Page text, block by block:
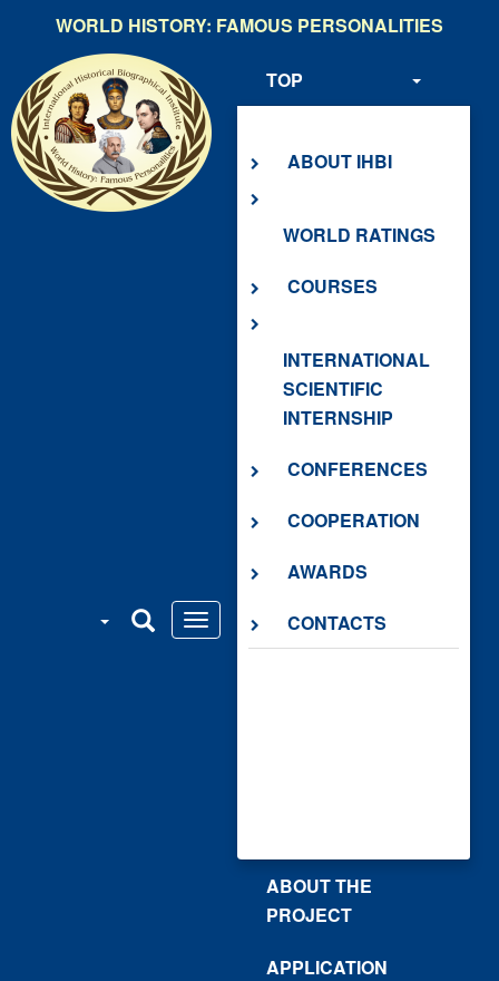
content
WORLD HISTORY: FAMOUS PERSONALITIES
TOP
ABOUT IHBI
WORLD RATINGS
COURSES
INTERNATIONAL
SCIENTIFIC
INTERNSHIP
CONFERENCES
COOPERATION
AWARDS
CONTACTS
ABOUT THE
PROJECT
APPLICATION